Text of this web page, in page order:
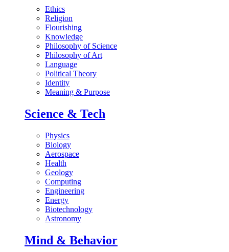
Ethics
Religion
Flourishing
Knowledge
Philosophy of Science
Philosophy of Art
Language
Political Theory
Identity
Meaning & Purpose
Science & Tech
Physics
Biology
Aerospace
Health
Geology
Computing
Engineering
Energy
Biotechnology
Astronomy
Mind & Behavior